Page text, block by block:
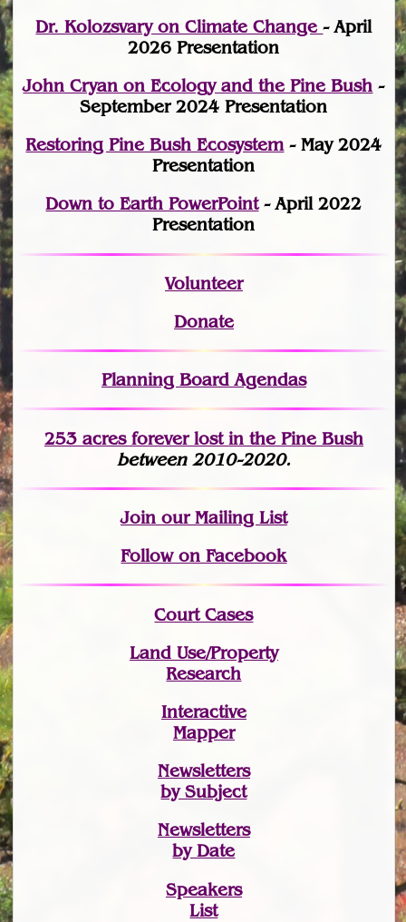
Dr. Kolozsvary on Climate Change- April
2026 Presentation
John Cryan on Ecology and the Pine Bush -
September 2024 Presentation
Restoring Pine Bush Ecosystem- May 2024
Presentation
Down to Earth PowerPoint- April 2022
Presentation
Volunteer
Donate
Planning Board Agendas
253 acres forever lostin the Pine Bush
between 2010-2020.
Joinour Mailing List
Follow on Facebook
Court Cases
Land Use/Property
Research
Interactive
Mapper
Newsletters
by Subject
Newsletters
by Date
Speakers
List